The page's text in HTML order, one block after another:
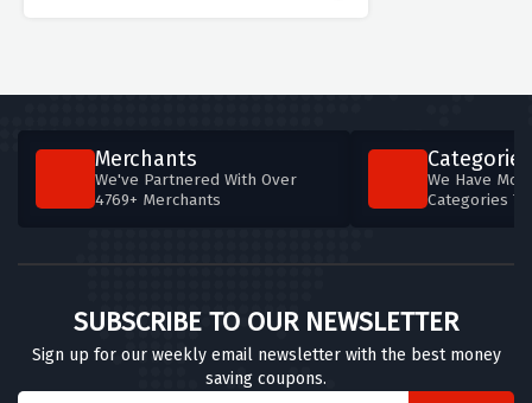
Merchants
We've Partnered With Over
4769+ Merchants
Categories
We Have
Categories
SUBSCRIBE TO OUR NEWSLETTER
Sign up for our weekly email newsletter with the best money
saving coupons.